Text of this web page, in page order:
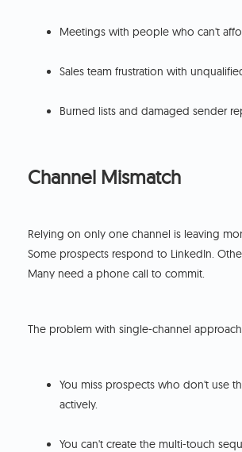
Meetings with people who can't
Sales team frustration with
Burned lists and damaged sender
Channel Mismatch
Relying on only one channel is leaving
Some prospects respond to LinkedIn.
Many need a phone call to commit.
The problem with single-channel
You miss prospects who don't use
actively.
You can't create the multi-touch